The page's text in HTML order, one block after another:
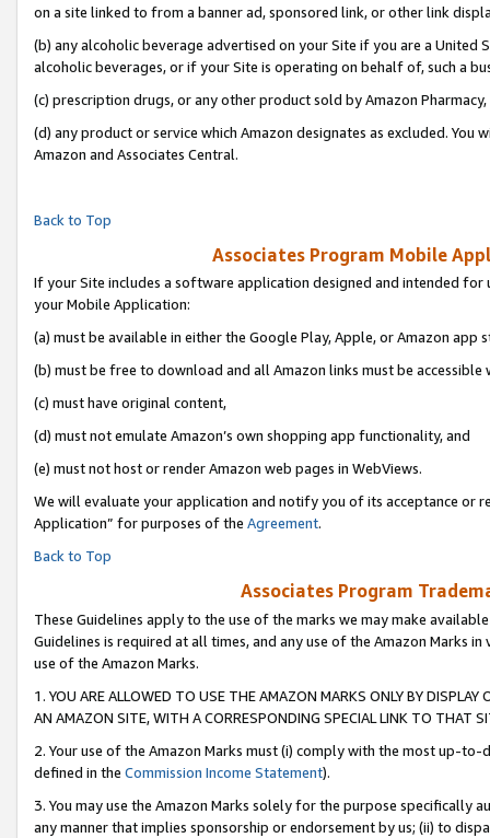
on a site linked to from a banner ad, sponsored link, or other link
(b) any alcoholic beverage advertised on your Site if you are a
alcoholic beverages, or if your Site is operating on behalf of, such a
(c) prescription drugs, or any other product sold by Amazon Pharmacy,
(d) any product or service which Amazon designates as excluded.
Amazon and Associates Central.
Back to Top
Associates Program Mobile
If your Site includes a software application designed and intended
your Mobile Application:
(a) must be available in either the Google Play, Apple, or Amazon app
(b) must be free to download and all Amazon links must be accessible
(c) must have original content,
(d) must not emulate Amazon’s own shopping app functionality, and
(e) must not host or render Amazon web pages in WebViews.
We will evaluate your application and notify you of its acceptance or
Application” for purposes of the Agreement.
Back to Top
Associates Program
These Guidelines apply to the use of the marks we may make
Guidelines is required at all times, and any use of the Amazon Marks
use of the Amazon Marks.
1. YOU ARE ALLOWED TO USE THE AMAZON MARKS ONLY BY
AN AMAZON SITE, WITH A CORRESPONDING SPECIAL LINK TO THAT
2. Your use of the Amazon Marks must (i) comply with the most up-
defined in the Commission Income Statement).
3. You may use the Amazon Marks solely for the purpose specifically
any manner that implies sponsorship or endorsement by us; (ii) to